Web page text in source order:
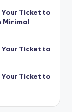
Your Ticket to
Minimal
Your Ticket to
Your Ticket to